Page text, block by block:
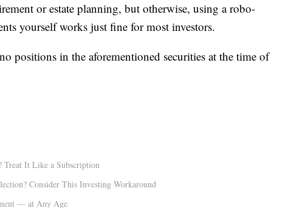
or estate planning, but otherwise, using a robo-
yourself works just fine for most investors.
positions in the aforementioned securities at the time of
Treat It Like a Subscription
Consider This Investing Workaround
— at Any Age